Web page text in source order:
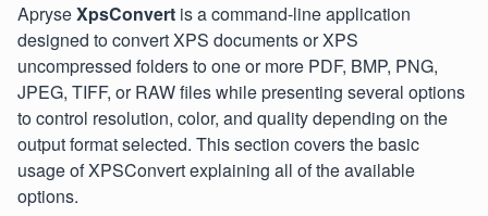
ApryseXpsConvert is a command-line application
designed to convert XPS documents or XPS
uncompressed folders to one or more PDF, BMP, PNG,
JPEG, TIFF, or RAW files while presenting several options
to control resolution, color, and quality depending on the
output format selected. This section covers the basic
usage of XPSConvert explaining all of the available
options.